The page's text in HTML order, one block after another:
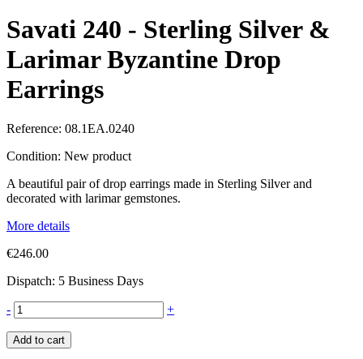
Savati 240 - Sterling Silver &
Larimar Byzantine Drop
Earrings
Reference: 08.1EA.0240
Condition: New product
A beautiful pair of drop earrings made in Sterling Silver and
decorated with larimar gemstones.
More details
€246.00
Dispatch: 5 Business Days
- +
Add to cart